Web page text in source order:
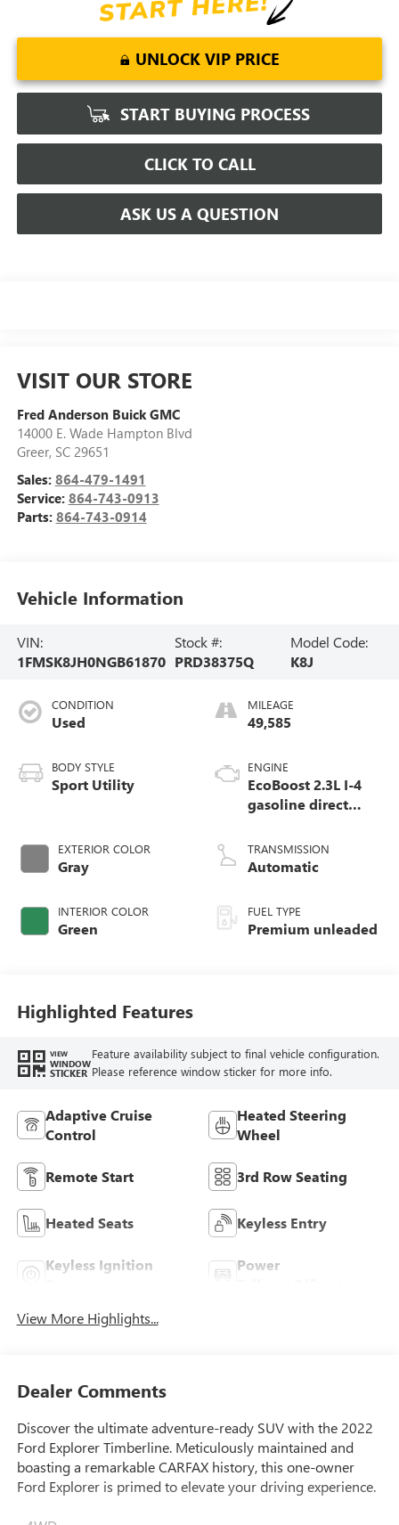
UNLOCK VIP PRICE
START BUYING PROCESS
CLICK TO CALL
ASK US A QUESTION
VISIT OUR STORE
Fred Anderson Buick GMC
14000 E. Wade Hampton Blvd
Greer, SC 29651
Sales: 864-479-1491
Service: 864-743-0913
Parts: 864-743-0914
Vehicle Information
VIN:
1FMSK8JH0NGB61870
Stock #:
PRD38375Q
Model Code:
K8J
CONDITION
Used
BODY STYLE
Sport Utility
EXTERIOR COLOR
Gray
INTERIOR COLOR
Green
MILEAGE
49,585
ENGINE
EcoBoost 2.3L I-4
gasoline direct
variable valve
control, intercooled
with 300HP
TRANSMISSION
Automatic
FUEL TYPE
Premium unleaded
Highlighted Features
VIEW
WINDOW
STICKER
Feature availability subject to final vehicle configuration.
Please reference window sticker for more info.
Adaptive Cruise
Control
Heated Steering
Wheel
Remote Start 3rd Row Seating
Heated Seats Keyless Entry
Keyless Ignition
Power
View More Highlights...
Dealer Comments
Discover the ultimate adventure-ready SUV with the 2022
Ford Explorer Timberline. Meticulously maintained and
boasting a remarkable CARFAX history, this one-owner
Ford Explorer is primed to elevate your driving experience.